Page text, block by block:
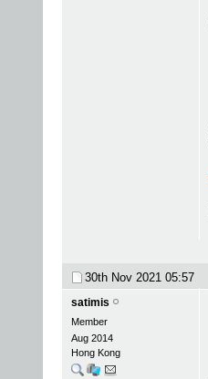
30th Nov 2021 05:57
satimis
Member
Aug 2014
Hong Kong